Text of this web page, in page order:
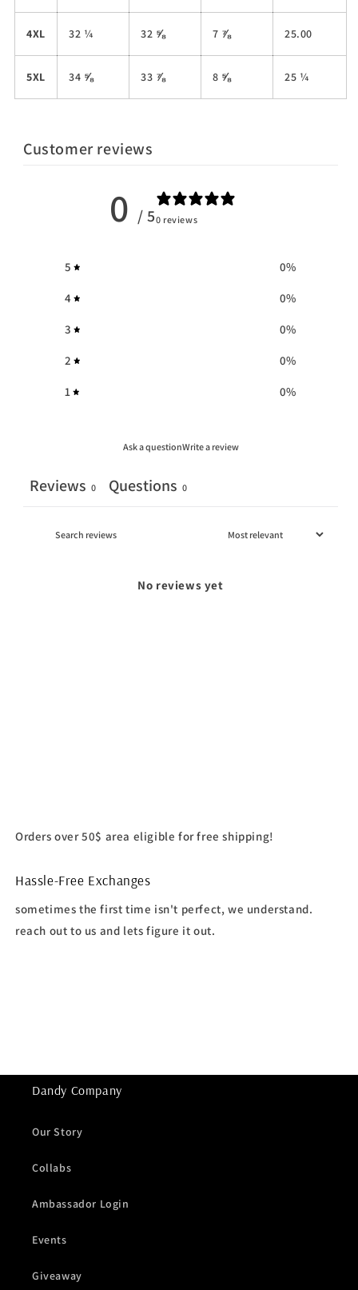
4XL 32 ¼ 32 ⅝ 7 ⅞ 25.00
5XL 34 ⅝ 33 ⅞ 8 ⅝ 25 ¼
Customer reviews
0 / 50 reviews
5 0%
4 0%
3 0%
2 0%
1 0%
Ask a questionWrite a review
Reviews 0 Questions 0
No reviews yet
Orders over 50$ area eligible for free shipping!
Hassle-Free Exchanges
sometimes the first time isn't perfect, we understand.
reach out to us and lets figure it out.
Dandy Company
Our Story
Collabs
Ambassador Login
Events
Giveaway